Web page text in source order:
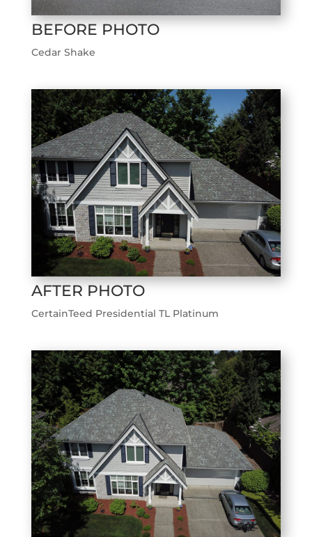
BEFORE PHOTO
Cedar Shake
AFTER PHOTO
CertainTeed Presidential TL Platinum